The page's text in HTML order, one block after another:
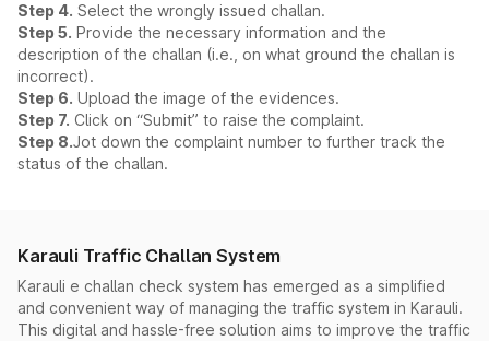
Step 4. Select the wrongly issued challan.
Step 5. Provide the necessary information and the
description of the challan (i.e., on what ground the challan is
incorrect).
Step 6. Upload the image of the evidences.
Step 7. Click on “Submit” to raise the complaint.
Step 8.Jot down the complaint number to further track the
status of the challan.
Karauli Traffic Challan System
Karauli e challan check system has emerged as a simplified
and convenient way of managing the traffic system in Karauli.
This digital and hassle-free solution aims to improve the traffic